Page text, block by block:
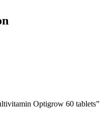
Optigrow 60 tablets”